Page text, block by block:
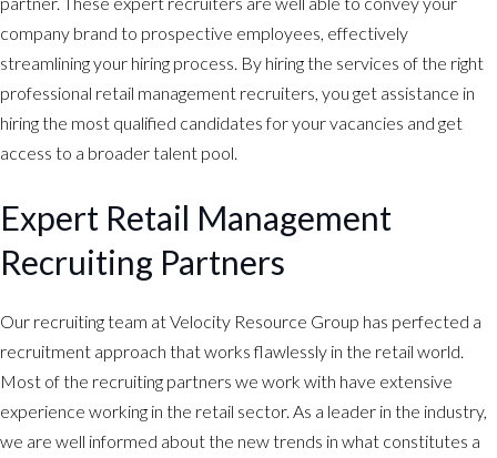
company brand to prospective employees, effectively
streamlining your hiring process. By hiring the services of the right
professional retail management recruiters, you get assistance in
hiring the most qualified candidates for your vacancies and get
access to a broader talent pool.
Expert Retail Management
Recruiting Partners
Our recruiting team at Velocity Resource Group has perfected a
recruitment approach that works flawlessly in the retail world.
Most of the recruiting partners we work with have extensive
experience working in the retail sector. As a leader in the industry,
we are well informed about the new trends in what constitutes a